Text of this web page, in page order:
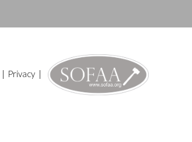
| Privacy|